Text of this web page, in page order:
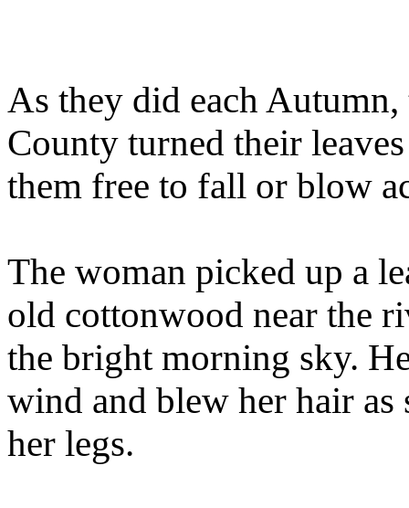
As they did each
County turned their
them free to fall or blow
The woman picked up a
old cottonwood near the
the bright morning sky.
wind and blew her hair as
her legs.